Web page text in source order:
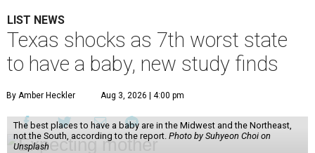
LIST NEWS
Texas shocks as 7th worst state
to have a baby, new study finds
By Amber Heckler Aug 3, 2026 | 4:00 pm
The best places to have a baby are in the Midwest and the Northeast,
not the South, according to the report. Photo by Suhyeon Choi on
Unsplash